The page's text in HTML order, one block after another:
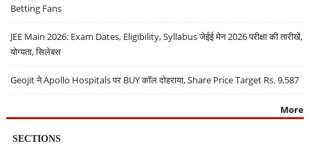
Betting Fans
JEE Main 2026: Exam Dates, Eligibility, Syllabus जेईई मेन 2026 परीक्षा की तारीखें,
योग्यता, सिलेबस
Geojit ने Apollo Hospitals पर BUY कॉल दोहराया, Share Price Target Rs. 9,587
More
SECTIONS